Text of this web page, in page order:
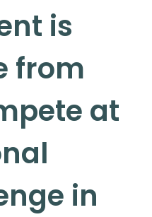
is
from
at
in